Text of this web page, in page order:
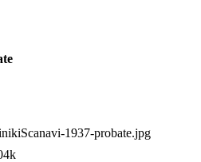
1937-probate.jpg